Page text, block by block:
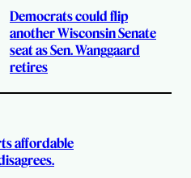
Democrats could flip
another Wisconsin Senate
seat as Sen. Wanggaard
retires
affordable